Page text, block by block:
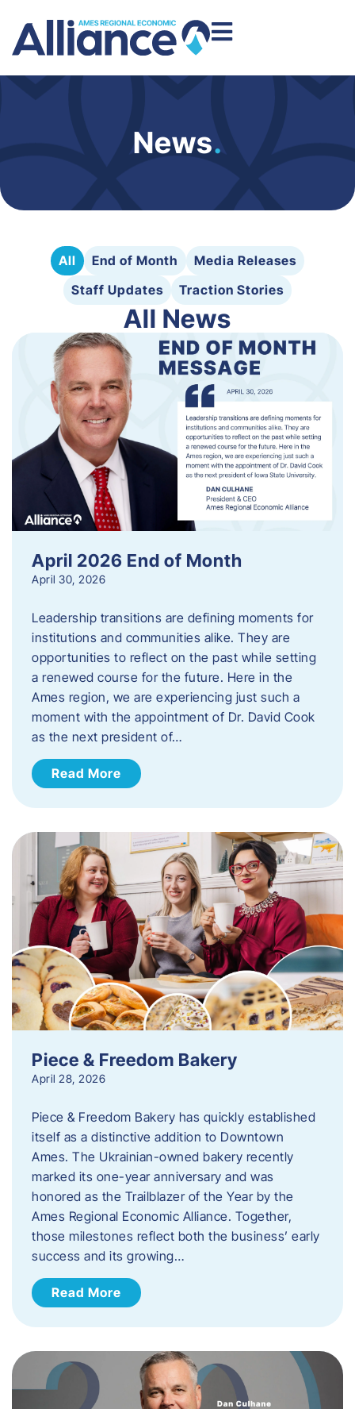
News.
All End of Month
Media Releases
Staff Updates
Traction Stories
All News
April 2026 End of Month
April 30, 2026
Leadership transitions are defining moments for
institutions and communities alike. They are
opportunities to reflect on the past while setting
a renewed course for the future. Here in the
Ames region, we are experiencing just such a
moment with the appointment of Dr. David Cook
as the next president of…
Read More
Piece & Freedom Bakery
April 28, 2026
Piece & Freedom Bakery has quickly established
itself as a distinctive addition to Downtown
Ames. The Ukrainian-owned bakery recently
marked its one-year anniversary and was
honored as the Trailblazer of the Year by the
Ames Regional Economic Alliance. Together,
those milestones reflect both the business’ early
success and its growing…
Read More